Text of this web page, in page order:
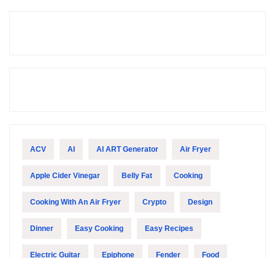
ACV AI AI ART Generator Air Fryer
Apple Cider Vinegar Belly Fat Cooking
Cooking With An Air Fryer Crypto Design
Dinner Easy Cooking Easy Recipes
Electric Guitar Epiphone Fender Food